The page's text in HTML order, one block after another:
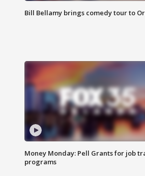
Bill Bellamy brings comedy tour to
Money Monday: Pell Grants for job
programs